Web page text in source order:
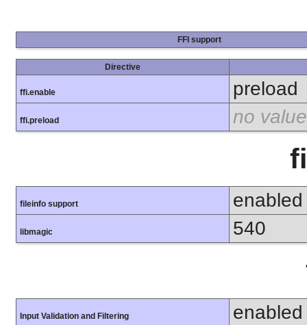
FFI support
Directive
ffi.enable preload
ffi.preload no value
fileinfo support enabled
libmagic 540
Input Validation and Filtering enabled